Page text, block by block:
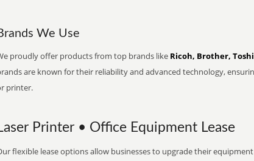
We Use
proudly offer products from top brands like Ricoh, Brother,
are known for their reliability and advanced technology,
printer.
Printer • Office Equipment Lease
flexible lease options allow businesses to upgrade their